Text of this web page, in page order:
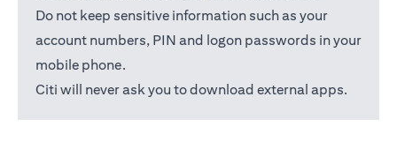
Do not keep sensitive information such as your
account numbers, PIN and logon passwords in your
mobile phone.
Citi will never ask you to download external apps.